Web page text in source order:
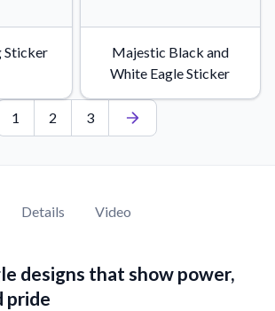
Sticker
Majestic Black and
White Eagle Sticker
1 2 3
Details Video
designs that show power,
pride